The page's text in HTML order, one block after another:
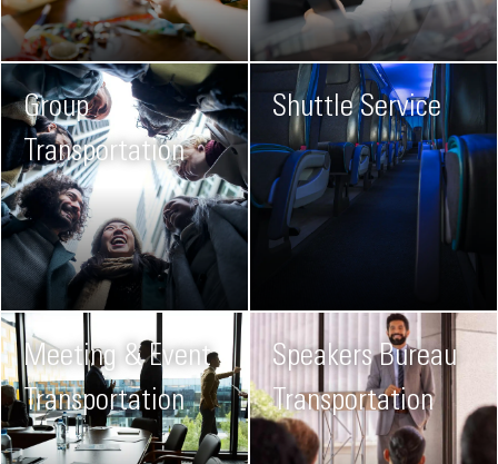
Group
Transportation
Shuttle Service
Meeting & Event
Transportation
Speakers Bureau
Transportation